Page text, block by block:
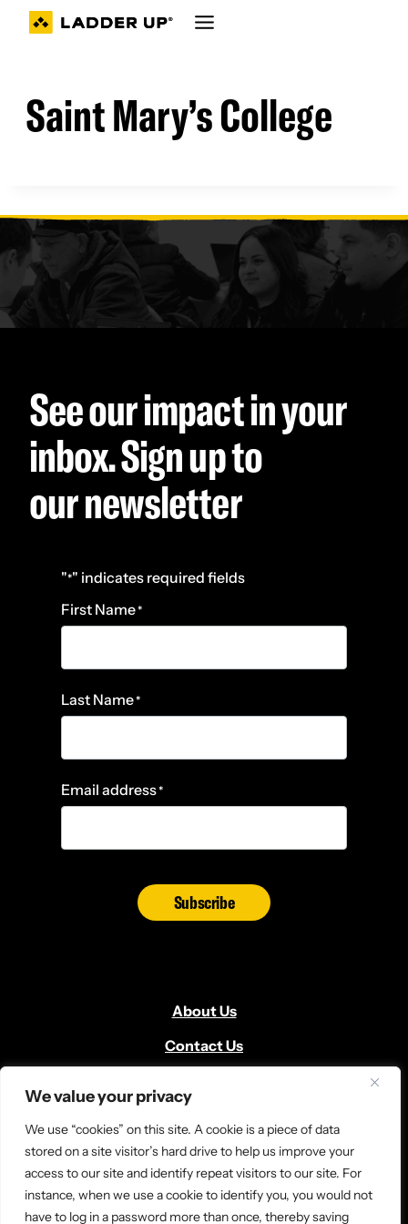
We value your privacy
We use “cookies” on this site. A cookie is a piece of data
stored on a site visitor’s hard drive to help us improve your
access to our site and identify repeat visitors to our site. For
instance, when we use a cookie to identify you, you would not
have to log in a password more than once, thereby saving
Saint Mary’s College
See our impact in your
inbox. Sign up to
our newsletter
"*" indicates required fields
First Name*
Last Name*
Email address*
Subscribe
About Us
Contact Us
Donate
News and Media